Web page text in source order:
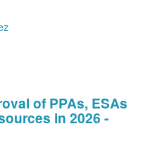
of PPAs, ESAs
in 2026 -